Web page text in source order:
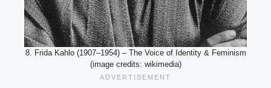
8. Frida Kahlo (1907–1954) – The Voice of Identity & Feminism
(image credits: wikimedia)